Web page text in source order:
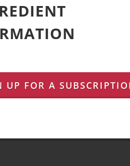
UP FOR A